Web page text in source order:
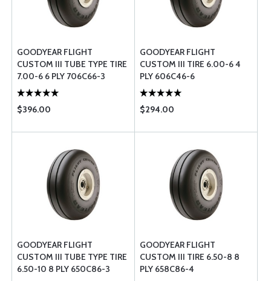
GOODYEAR FLIGHT
CUSTOM III TUBE TYPE TIRE
7.00-6 6 PLY 706C66-3
$396.00
GOODYEAR FLIGHT
CUSTOM III TIRE 6.00-6 4
PLY 606C46-6
$294.00
GOODYEAR FLIGHT
CUSTOM III TUBE TYPE TIRE
6.50-10 8 PLY 650C86-3
GOODYEAR FLIGHT
CUSTOM III TIRE 6.50-8 8
PLY 658C86-4